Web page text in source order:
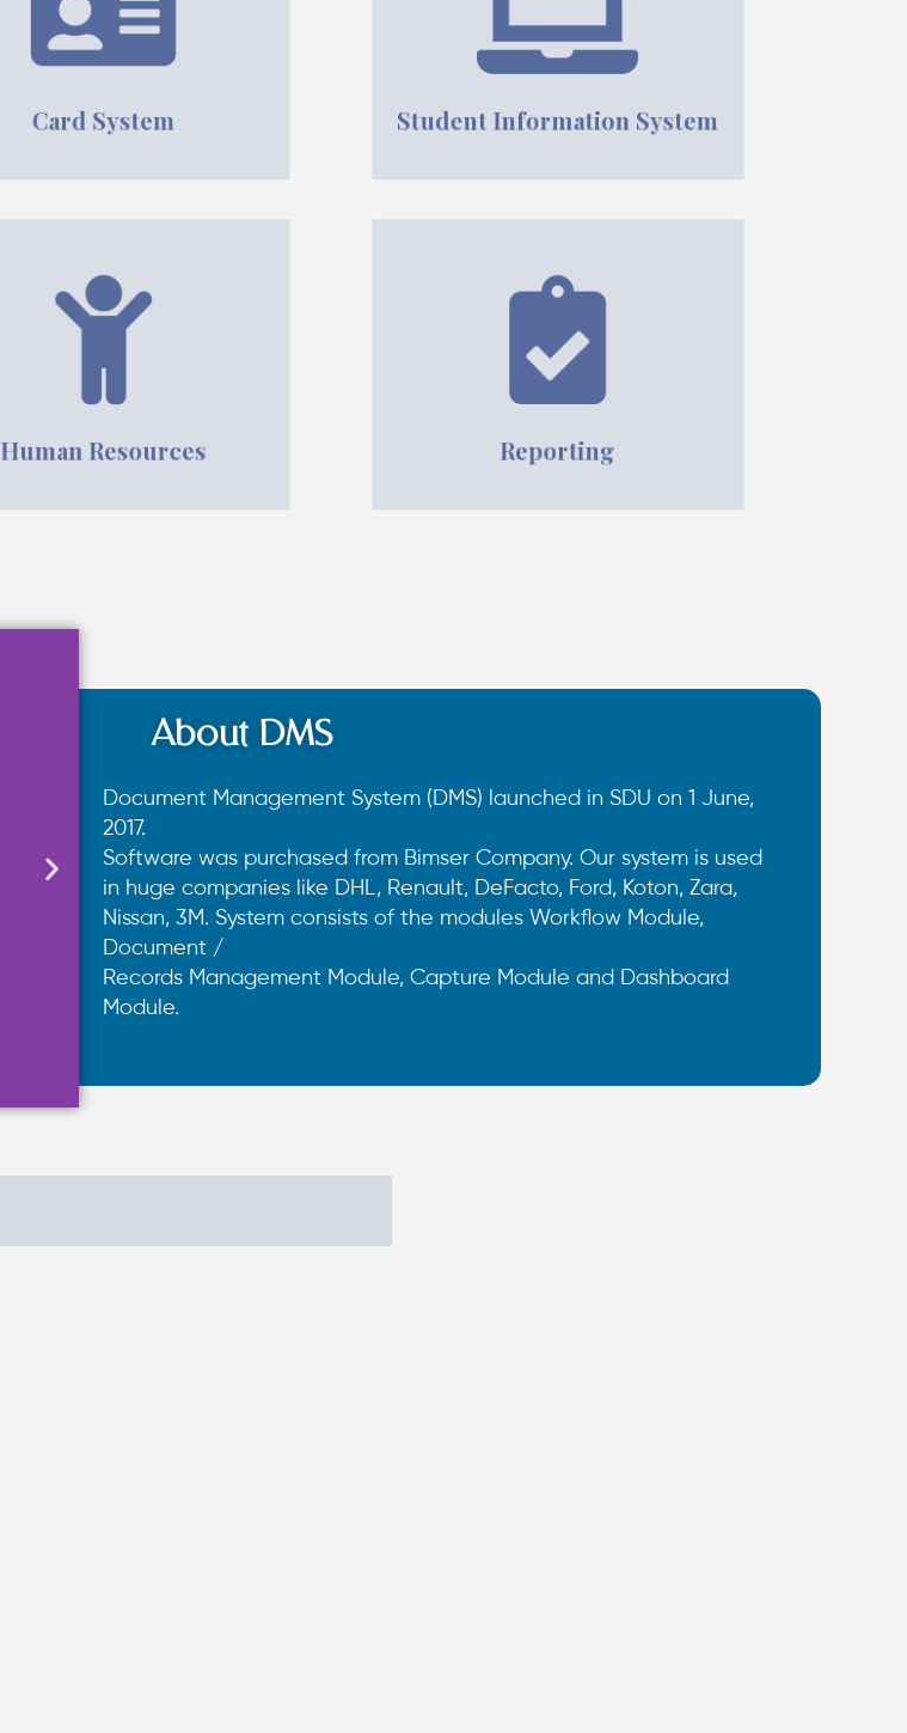
Card System Student Information System
Human Resources Reporting
About DMS
Document Management System (DMS) launched in SDU on 1 June,
2017.
Software was purchased from Bimser Company. Our system is used
in huge companies like DHL, Renault, DeFacto, Ford, Koton, Zara,
Nissan, 3M. System consists of the modules Workflow Module,
Document /
Records Management Module, Capture Module and Dashboard
Module.